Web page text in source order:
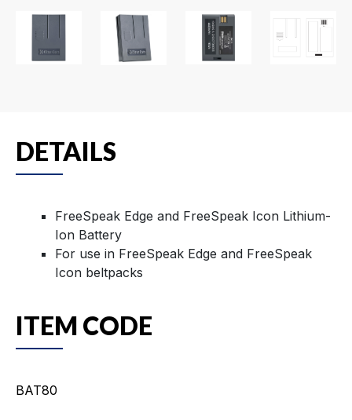
DETAILS
FreeSpeak Edge and FreeSpeak Icon Lithium-
Ion Battery
For use in FreeSpeak Edge and FreeSpeak
Icon beltpacks
ITEM CODE
BAT80